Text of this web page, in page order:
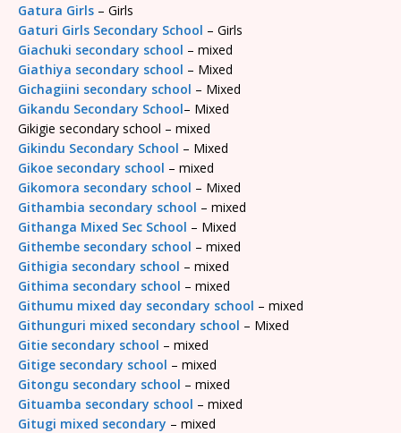
Gatura Girls – Girls
Gaturi Girls Secondary School – Girls
Giachuki secondary school – mixed
Giathiya secondary school – Mixed
Gichagiini secondary school – Mixed
Gikandu Secondary School– Mixed
Gikigie secondary school – mixed
Gikindu Secondary School – Mixed
Gikoe secondary school – mixed
Gikomora secondary school – Mixed
Githambia secondary school – mixed
Githanga Mixed Sec School – Mixed
Githembe secondary school – mixed
Githigia secondary school – mixed
Githima secondary school – mixed
Githumu mixed day secondary school – mixed
Githunguri mixed secondary school – Mixed
Gitie secondary school – mixed
Gitige secondary school – mixed
Gitongu secondary school – mixed
Gituamba secondary school – mixed
Gitugi mixed secondary – mixed